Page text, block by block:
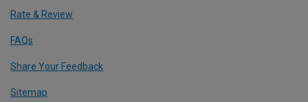
Rate & Review
FAQs
Share Your Feedback
Sitemap